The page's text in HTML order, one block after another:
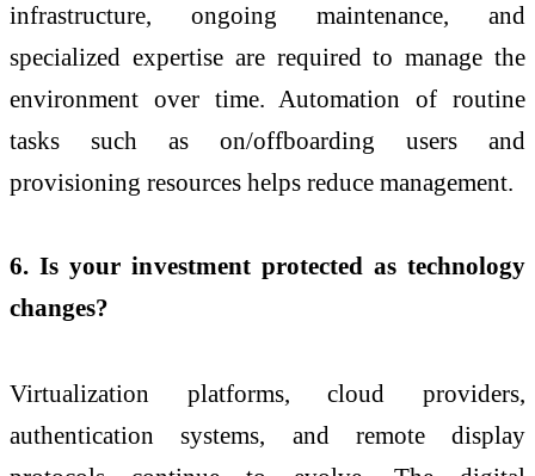
infrastructure, ongoing maintenance, and
specialized expertise are required to manage the
environment over time. Automation of routine
tasks such as on/offboarding users and
provisioning resources helps reduce management.
6. Is your investment protected as technology
changes?
Virtualization platforms, cloud providers,
authentication systems, and remote display